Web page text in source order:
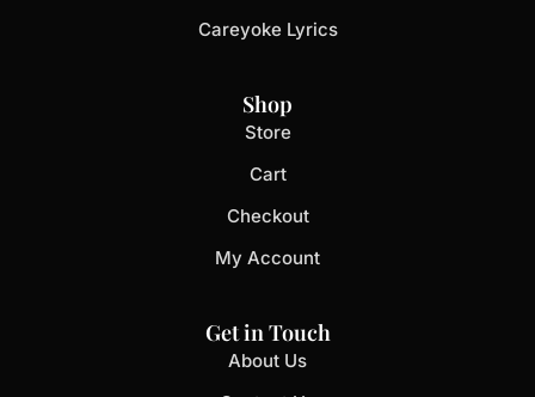
Careyoke Lyrics
Shop
Store
Cart
Checkout
My Account
Get in Touch
About Us